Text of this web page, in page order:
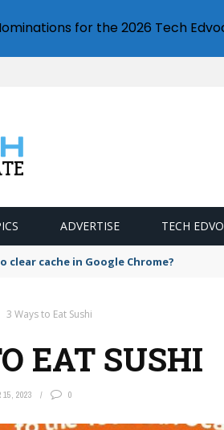
ADVERTISE TECH
clear cache in Google Chrome?
3 Ways to Eat Sushi
EAT SUSHI
15, 2023 0
for the 2026 Tech